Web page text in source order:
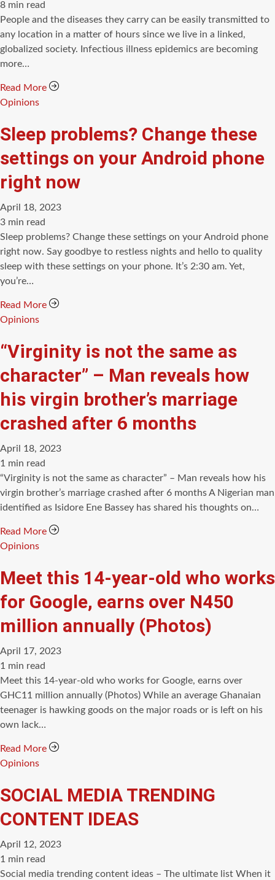
Estimated
read
time
8 min read
People and the diseases they carry can be easily transmitted to
any location in a matter of hours since we live in a linked,
globalized society. Infectious illness epidemics are becoming
more…
Read More
Categories
Opinions
Sleep problems? Change these
settings on your Android phone
right now
April 18, 2023
Estimated
read
time
3 min read
Sleep problems? Change these settings on your Android phone
right now. Say goodbye to restless nights and hello to quality
sleep with these settings on your phone. It’s 2:30 am. Yet,
you’re…
Read More
Categories
Opinions
“Virginity is not the same as
character” – Man reveals how
his virgin brother’s marriage
crashed after 6 months
April 18, 2023
Estimated
read
time
1 min read
“Virginity is not the same as character” – Man reveals how his
virgin brother’s marriage crashed after 6 months A Nigerian man
identified as Isidore Ene Bassey has shared his thoughts on…
Read More
Categories
Opinions
Meet this 14-year-old who works
for Google, earns over N450
million annually (Photos)
April 17, 2023
Estimated
read
time
1 min read
Meet this 14-year-old who works for Google, earns over
GHC11 million annually (Photos) While an average Ghanaian
teenager is hawking goods on the major roads or is left on his
own lack…
Read More
Categories
Opinions
SOCIAL MEDIA TRENDING
CONTENT IDEAS
April 12, 2023
Estimated
read
1 min read
Social media trending content ideas – The ultimate list When it